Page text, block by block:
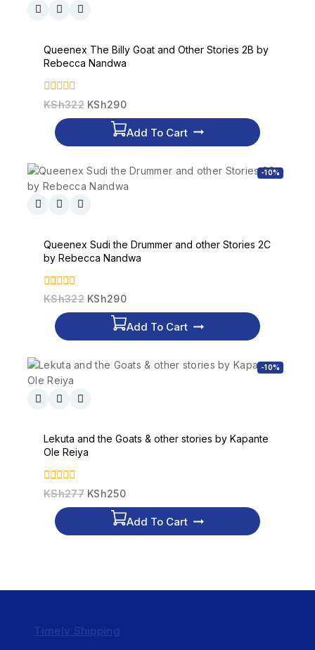
Queenex The Billy Goat and Other Stories 2B by
Rebecca Nandwa
0
KSh322 KSh290
Add To Cart
-10%
Queenex Sudi the Drummer and other Stories 2C
by Rebecca Nandwa
0
KSh322 KSh290
Add To Cart
-10%
Lekuta and the Goats & other stories by Kapante
Ole Reiya
0
KSh277 KSh250
Add To Cart
Timely Shipping